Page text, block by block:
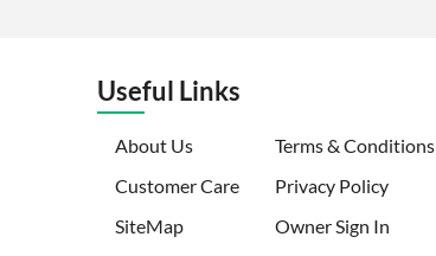
Useful Links
About Us(current)
Customer Care
SiteMap
Terms & Conditions
Privacy Policy
Owner Sign In